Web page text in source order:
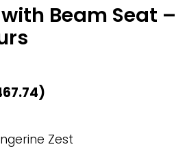
Beam Seat –
)
Zest